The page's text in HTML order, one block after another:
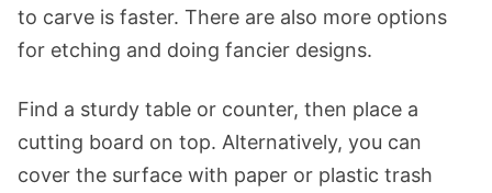
to carve is faster. There are also more options
for etching and doing fancier designs.
Find a sturdy table or counter, then place a
cutting board on top. Alternatively, you can
cover the surface with paper or plastic trash